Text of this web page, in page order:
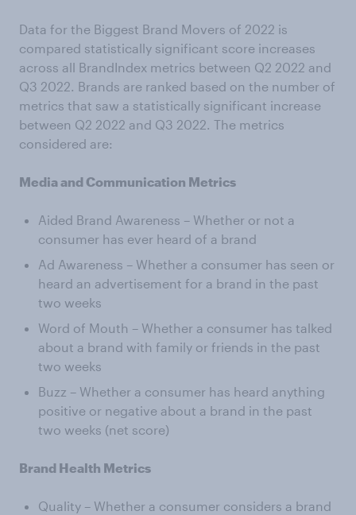
Data for the Biggest Brand Movers of 2022 is
compared statistically significant score increases
across all BrandIndex metrics between Q2 2022 and
Q3 2022. Brands are ranked based on the number of
metrics that saw a statistically significant increase
between Q2 2022 and Q3 2022. The metrics
considered are:
Media and Communication Metrics
Aided Brand Awareness – Whether or not a
consumer has ever heard of a brand
Ad Awareness – Whether a consumer has seen or
heard an advertisement for a brand in the past
two weeks
Word of Mouth – Whether a consumer has talked
about a brand with family or friends in the past
two weeks
Buzz – Whether a consumer has heard anything
positive or negative about a brand in the past
two weeks (net score)
Brand Health Metrics
Quality – Whether a consumer considers a brand